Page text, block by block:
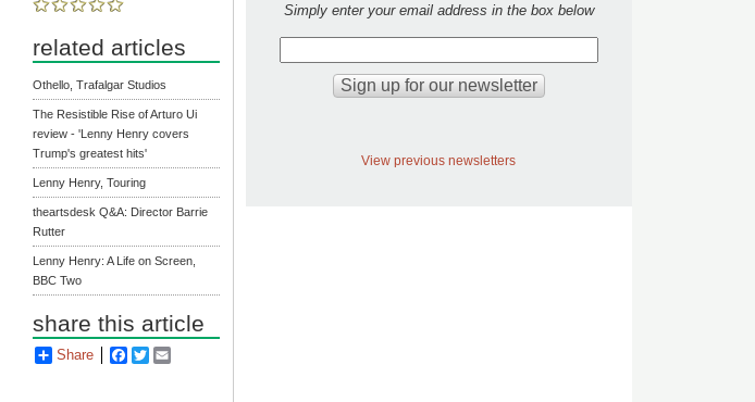
related articles
Othello, Trafalgar Studios
The Resistible Rise of Arturo Ui
review - 'Lenny Henry covers
Trump's greatest hits'
Lenny Henry, Touring
theartsdesk Q&A: Director Barrie
Rutter
Lenny Henry: A Life on Screen,
BBC Two
share this article
Share Facebook
Twitter
Simply enter your email address in the box below
View previous newsletters